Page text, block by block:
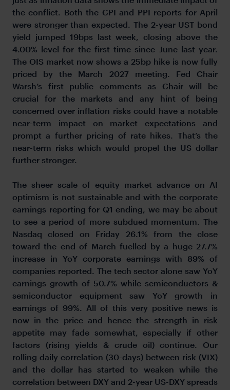
the conflict. Both the CPI and PPI reports for April
were stronger than expected. The 2-year UST bond
yield jumped 19bps last week, closing above the
4.00% level for the first time since June last year.
The OIS market now shows a 25bp hike is now fully
priced by the March 2027 meeting. Fed Chair
Warsh’s first public comments as Chair will be
crucial for the markets and any hint of being
concerned over inflation risks could have a notable
near-term impact on market expectations and
prompt a further pricing of rate hikes. That’s the
near-term risks which would propel the US dollar
further stronger.
The sheer scale of equity market advance on AI
optimism is not sustainable and with the corporate
earnings reporting for Q1 ending, we may be about
to see a period of more subdued momentum. The
Nasdaq closed on Friday 26.1% from the close
toward the end of March fuelled by a huge 27.7%
increase in YoY corporate earnings with 89% of
companies reported. The tech sector alone saw YoY
earnings growth of 50.7% while semiconductors &
semiconductor equipment saw YoY growth in
earnings of 99%. All of this very positive news is
now in the price and hence the strength in risk
appetite may fade somewhat, especially if other
factors (rising yields & crude oil) continue. Our
rolling daily correlation (30-days) between risk (VIX)
and the dollar has started to weaken while the
correlation between DXY and 2-year US-DXY spreads